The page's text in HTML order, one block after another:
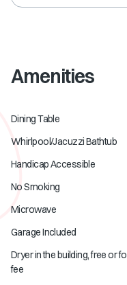
Amenities
Dining Table
Whirlpool/Jacuzzi Bathtub
Handicap Accessible
No Smoking
Microwave
Garage Included
Dryer in the building, free or
fee